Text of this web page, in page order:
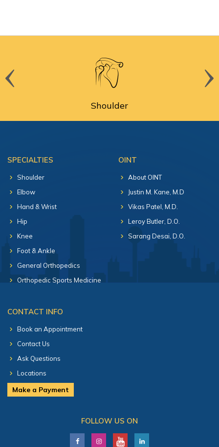
Shoulder
SPECIALTIES
Shoulder
Elbow
Hand & Wrist
Hip
Knee
Foot & Ankle
General Orthopedics
Orthopedic Sports Medicine
OINT
About OINT
Justin M. Kane, M.D
Vikas Patel, M.D.
Leroy Butler, D.O.
Sarang Desai, D.O.
CONTACT INFO
Book an Appointment
Contact Us
Ask Questions
Locations
Make a Payment
FOLLOW US ON